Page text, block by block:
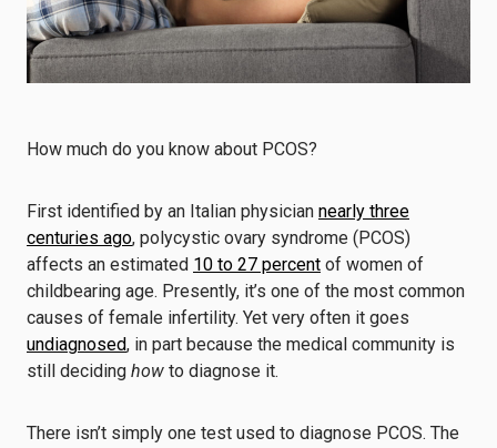
How much do you know about PCOS?
First identified by an Italian physician nearly three
centuries ago, polycystic ovary syndrome (PCOS)
affects an estimated 10 to 27 percent of women of
childbearing age. Presently, it’s one of the most common
causes of female infertility. Yet very often it goes
undiagnosed, in part because the medical community is
still deciding how to diagnose it.
There isn’t simply one test used to diagnose PCOS. The